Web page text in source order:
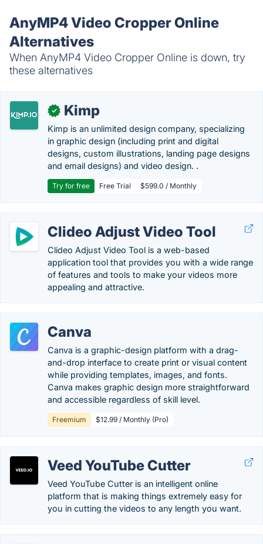
AnyMP4 Video Cropper Online
Alternatives
When AnyMP4 Video Cropper Online is down, try
these alternatives
✓ Kimp
Kimp is an unlimited design company, specializing
in graphic design (including print and digital
designs, custom illustrations, landing page designs
and email designs) and video design. .
Try for free Free Trial $599.0 / Monthly
Clideo Adjust Video Tool
Clideo Adjust Video Tool is a web-based
application tool that provides you with a wide range
of features and tools to make your videos more
appealing and attractive.
Canva
Canva is a graphic-design platform with a drag-
and-drop interface to create print or visual content
while providing templates, images, and fonts.
Canva makes graphic design more straightforward
and accessible regardless of skill level.
Freemium $12.99 / Monthly (Pro)
Veed YouTube Cutter
Veed YouTube Cutter is an intelligent online
platform that is making things extremely easy for
you in cutting the videos to any length you want.